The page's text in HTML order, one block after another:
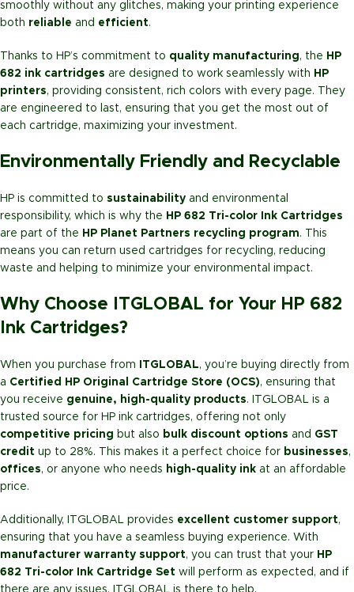
smoothly without any glitches, making your printing experience
both reliable and efficient.
Thanks to HP’s commitment to quality manufacturing, the HP
682 ink cartridges are designed to work seamlessly with HP
printers, providing consistent, rich colors with every page. They
are engineered to last, ensuring that you get the most out of
each cartridge, maximizing your investment.
Environmentally Friendly and Recyclable
HP is committed to sustainability and environmental
responsibility, which is why the HP 682 Tri-color Ink Cartridges
are part of the HP Planet Partners recycling program. This
means you can return used cartridges for recycling, reducing
waste and helping to minimize your environmental impact.
Why Choose ITGLOBAL for Your HP 682
Ink Cartridges?
When you purchase from ITGLOBAL, you’re buying directly from
a Certified HP Original Cartridge Store (OCS), ensuring that
you receive genuine, high-quality products. ITGLOBAL is a
trusted source for HP ink cartridges, offering not only
competitive pricing but also bulk discount options and GST
credit up to 28%. This makes it a perfect choice for businesses,
offices, or anyone who needs high-quality ink at an affordable
price.
Additionally, ITGLOBAL provides excellent customer support,
ensuring that you have a seamless buying experience. With
manufacturer warranty support, you can trust that your HP
682 Tri-color Ink Cartridge Set will perform as expected, and if